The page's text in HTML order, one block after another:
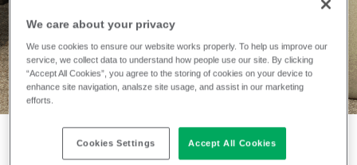
INSTALLATION
Miramonti Hotel
We care about your privacy
We use cookies to ensure our website works properly. To help us improve our
service, we collect data to understand how people use our site. By clicking
“Accept All Cookies”, you agree to the storing of cookies on your device to
enhance site navigation, analsze site usage, and assist in our marketing
efforts.
Cookies Settings Accept All Cookies